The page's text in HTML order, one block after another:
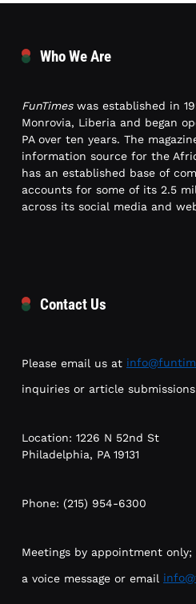
Who We Are
FunTimeswas established in
Monrovia, Liberia and began
PA over ten years. The
information source for the
has an established base of
accounts for some of its 2.5
across its social media and
Contact Us
Please email us at
inquiries or article
Location: 1226 N 52nd St
Philadelphia, PA 19131
Phone: (215) 954-6300
Meetings by appointment
a voice message or email